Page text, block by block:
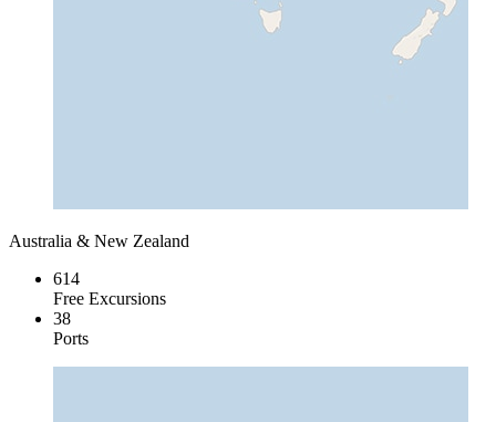
Australia & New Zealand
614
Free Excursions
38
Ports